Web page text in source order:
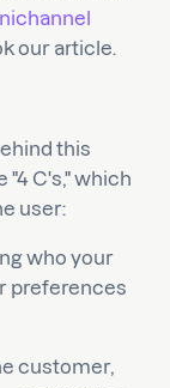
our article.
this
C's," which
user:
who your
preferences
customer,